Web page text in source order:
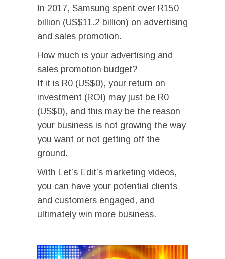
In 2017, Samsung spent over R150
billion (US$11.2 billion) on advertising
and sales promotion.
How much is your advertising and
sales promotion budget?
If it is R0 (US$0), your return on
investment (ROI) may just be R0
(US$0), and this may be the reason
your business is not growing the way
you want or not getting off the
ground.
With Let’s Edit’s marketing videos,
you can have your potential clients
and customers engaged, and
ultimately win more business.
Video